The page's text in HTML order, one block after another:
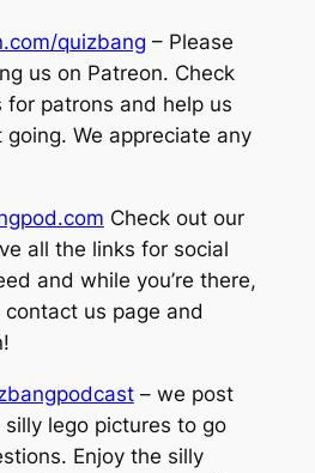
quizbang – Please
us on Patreon. Check
patrons and help us
We appreciate any
Check out our
all the links for social
and while you’re there,
us page and
– we post
lego pictures to go
Enjoy the silly